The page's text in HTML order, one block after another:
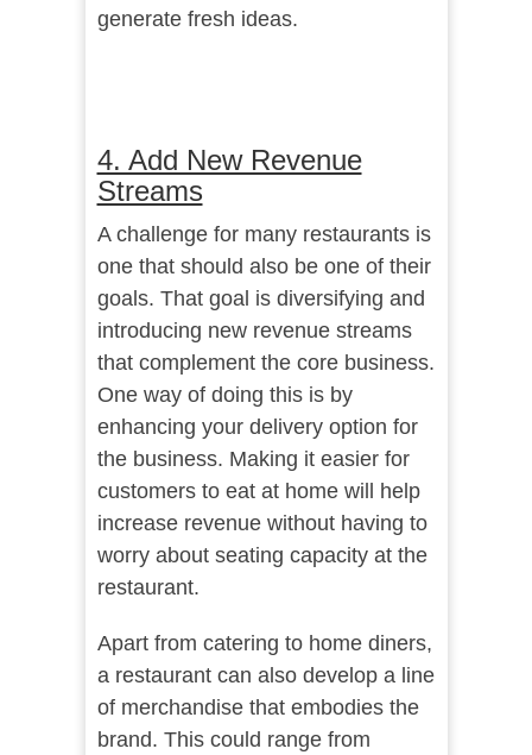
generate fresh ideas.
4. Add New Revenue
Streams
A challenge for many restaurants is
one that should also be one of their
goals. That goal is diversifying and
introducing new revenue streams
that complement the core business.
One way of doing this is by
enhancing your delivery option for
the business. Making it easier for
customers to eat at home will help
increase revenue without having to
worry about seating capacity at the
restaurant.
Apart from catering to home diners,
a restaurant can also develop a line
of merchandise that embodies the
brand. This could range from